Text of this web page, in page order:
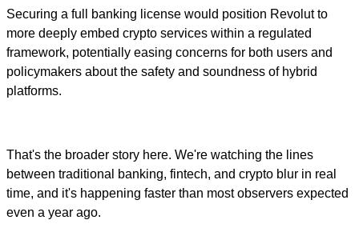
Securing a full banking license would position Revolut to
more deeply embed crypto services within a regulated
framework, potentially easing concerns for both users and
policymakers about the safety and soundness of hybrid
platforms.
That's the broader story here. We're watching the lines
between traditional banking, fintech, and crypto blur in real
time, and it's happening faster than most observers expected
even a year ago.